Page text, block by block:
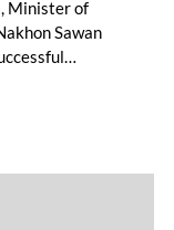
Minister of
Sawan